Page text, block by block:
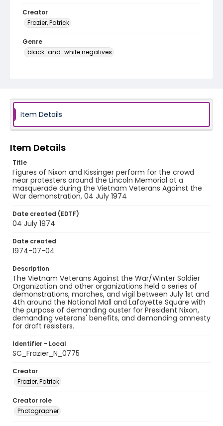
Creator
Frazier, Patrick
Genre
black-and-white negatives
Item Details
Item Details
Title
Figures of Nixon and Kissinger perform for the crowd
near protesters around the Lincoln Memorial at a
masquerade during the Vietnam Veterans Against the
War demonstration, 04 July 1974
Date created (EDTF)
04 July 1974
Date created
1974-07-04
Description
The Vietnam Veterans Against the War/Winter Soldier
Organization and other organizations held a series of
demonstrations, marches, and vigil between July 1st and
4th around the National Mall and Lafayette Square with
the purpose of demanding ouster for President Nixon,
demanding veterans' benefits, and demanding amnesty
for draft resisters.
Identifier - Local
SC_Frazier_N_0775
Creator
Frazier, Patrick
Creator role
Photographer